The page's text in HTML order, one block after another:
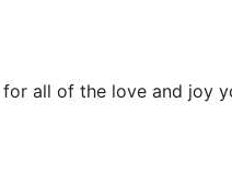
all of the love and joy